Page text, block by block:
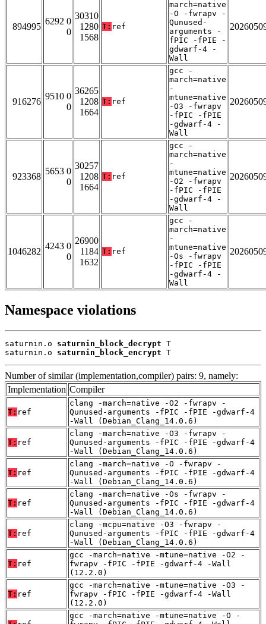
894995
6292 0
0
30310
1280
1568
T: ref
march=native
-O -fwrapv -
Qunused-
arguments -
fPIC -fPIE -
gdwarf-4 -
Wall
916276
9510 0
0
36265
1208
1664
T: ref
gcc -
march=native
-
mtune=native
-O3 -fwrapv
-fPIC -fPIE
-gdwarf-4 -
Wall
923368
5653 0
0
30257
1208
1664
T: ref
gcc -
march=native
-
mtune=native
-O2 -fwrapv
-fPIC -fPIE
-gdwarf-4 -
Wall
1046282
4243 0
0
26900
1184
1632
T: ref
gcc -
march=native
-
mtune=native
-Os -fwrapv
-fPIC -fPIE
-gdwarf-4 -
Wall
Namespace violations
saturnin.o saturnin_block_decrypt T
saturnin.o saturnin_block_encrypt T
Number of similar (implementation,compiler) pairs: 9, namely:
Implementation Compiler
T: ref
clang -march=native -O2 -fwrapv -
Qunused-arguments -fPIC -fPIE -gdwarf-4
-Wall (Debian_Clang_14.0.6)
T: ref
clang -march=native -O3 -fwrapv -
Qunused-arguments -fPIC -fPIE -gdwarf-4
-Wall (Debian_Clang_14.0.6)
T: ref
clang -march=native -O -fwrapv -
Qunused-arguments -fPIC -fPIE -gdwarf-4
-Wall (Debian_Clang_14.0.6)
T: ref
clang -march=native -Os -fwrapv -
Qunused-arguments -fPIC -fPIE -gdwarf-4
-Wall (Debian_Clang_14.0.6)
T: ref
clang -mcpu=native -O3 -fwrapv -
Qunused-arguments -fPIC -fPIE -gdwarf-4
-Wall (Debian_Clang_14.0.6)
T: ref
gcc -march=native -mtune=native -O2 -
fwrapv -fPIC -fPIE -gdwarf-4 -Wall
(12.2.0)
T: ref
gcc -march=native -mtune=native -O3 -
fwrapv -fPIC -fPIE -gdwarf-4 -Wall
(12.2.0)
gcc -march=native -mtune=native -O -